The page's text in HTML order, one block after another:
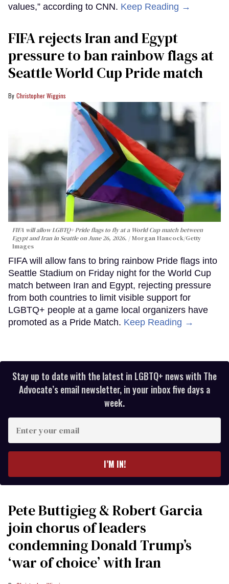
values,” according to CNN. Keep Reading →
FIFA rejects Iran and Egypt
pressure to ban rainbow flags at
Seattle World Cup Pride match
Christopher Wiggins
FIFA will allow LGBTQ+ Pride flags to fly at a World Cup match between
Egypt and Iran in Seattle on June 26, 2026.
Morgan Hancock/Getty
Images
FIFA will allow fans to bring rainbow Pride flags into
Seattle Stadium on Friday night for the World Cup
match between Iran and Egypt, rejecting pressure
from both countries to limit visible support for
LGBTQ+ people at a game local organizers have
promoted as a Pride Match. Keep Reading →
Stay up to date with the latest in LGBTQ+ news with The
Advocate’s email newsletter, in your inbox five days a
week.
your
I’M IN!
Pete Buttigieg & Robert Garcia
join chorus of leaders
condemning Donald Trump’s
‘war of choice’ with Iran